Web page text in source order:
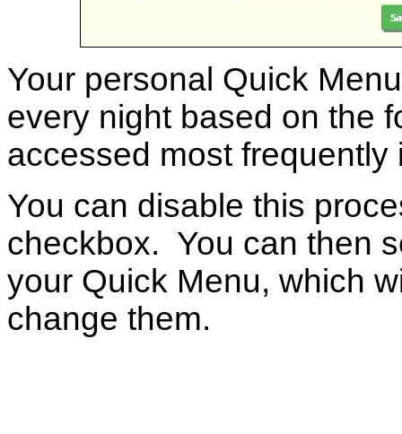
Your personal Quick
every night based on the
accessed most frequently
You can disable this
checkbox. You can then
your Quick Menu, which
change them.